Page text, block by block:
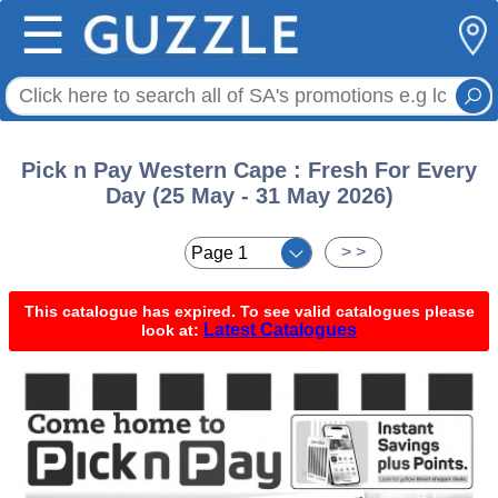
☰
Pick n Pay Western Cape : Fresh For Every
Day (25 May - 31 May 2026)
> >
This catalogue has expired. To see valid catalogues please
look at: Latest Catalogues